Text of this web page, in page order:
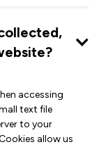
accessing
text file
to your
allow us